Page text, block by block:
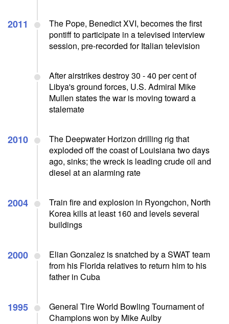
2011
The Pope, Benedict XVI, becomes the first
pontiff to participate in a televised interview
session, pre-recorded for Italian television
After airstrikes destroy 30 - 40 per cent of
Libya's ground forces, U.S. Admiral Mike
Mullen states the war is moving toward a
stalemate
2010
The Deepwater Horizon drilling rig that
exploded off the coast of Louisiana two days
ago, sinks; the wreck is leading crude oil and
diesel at an alarming rate
2004
Train fire and explosion in Ryongchon, North
Korea kills at least 160 and levels several
buildings
2000
Elian Gonzalez is snatched by a SWAT team
from his Florida relatives to return him to his
father in Cuba
1995
General Tire World Bowling Tournament of
Champions won by Mike Aulby